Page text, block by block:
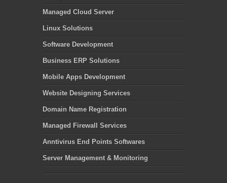
Managed Cloud Server
Linux Solutions
Software Development
Business ERP Solutions
Mobile Apps Development
Website Designing Services
Domain Name Registration
Managed Firewall Services
Anntivirus End Points Softwares
Server Management & Monitoring